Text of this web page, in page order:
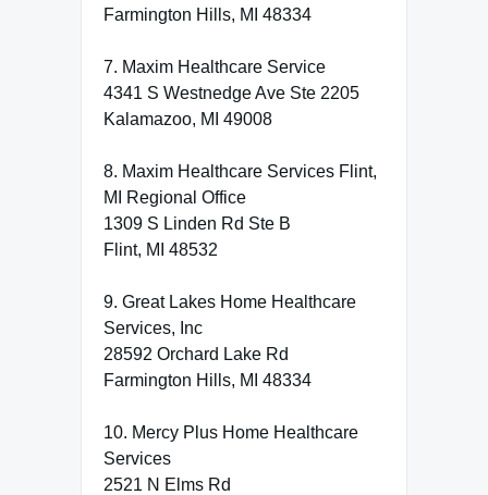
Farmington Hills, MI 48334
7. Maxim Healthcare Service
4341 S Westnedge Ave Ste 2205
Kalamazoo, MI 49008
8. Maxim Healthcare Services Flint,
MI Regional Office
1309 S Linden Rd Ste B
Flint, MI 48532
9. Great Lakes Home Healthcare
Services, Inc
28592 Orchard Lake Rd
Farmington Hills, MI 48334
10. Mercy Plus Home Healthcare
Services
2521 N Elms Rd